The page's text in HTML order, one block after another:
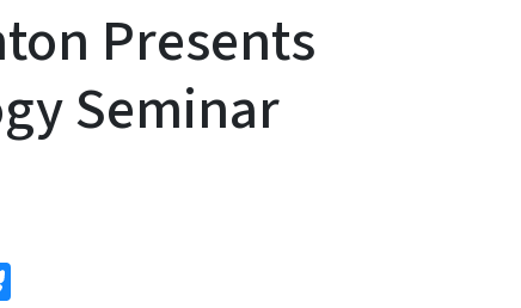
Presents
Seminar
Bluesky